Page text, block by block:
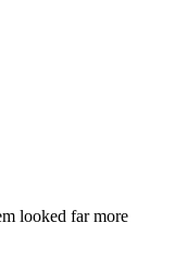
looked far more